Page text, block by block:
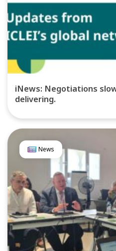
iNews: Negotiations
delivering.
News